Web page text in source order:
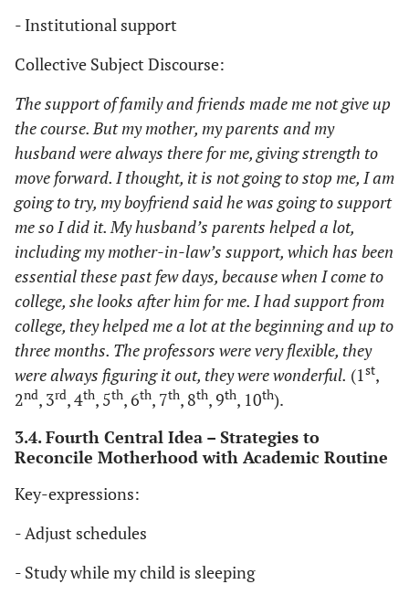
- Institutional support
Collective Subject Discourse:
The support of family and friends made me not give up
the course. But my mother, my parents and my
husband were always there for me, giving strength to
move forward. I thought, it is not going to stop me, I am
going to try, my boyfriend said he was going to support
me so I did it. My husband’s parents helped a lot,
including my mother-in-law’s support, which has been
essential these past few days, because when I come to
college, she looks after him for me. I had support from
college, they helped me a lot at the beginning and up to
three months. The professors were very flexible, they
were always figuring it out, they were wonderful. (1 st,
2nd, 3rd, 4th, 5th, 6th, 7th, 8th, 9th, 10th).
3.4. Fourth Central Idea – Strategies to
Reconcile Motherhood with Academic Routine
Key-expressions:
- Adjust schedules
- Study while my child is sleeping